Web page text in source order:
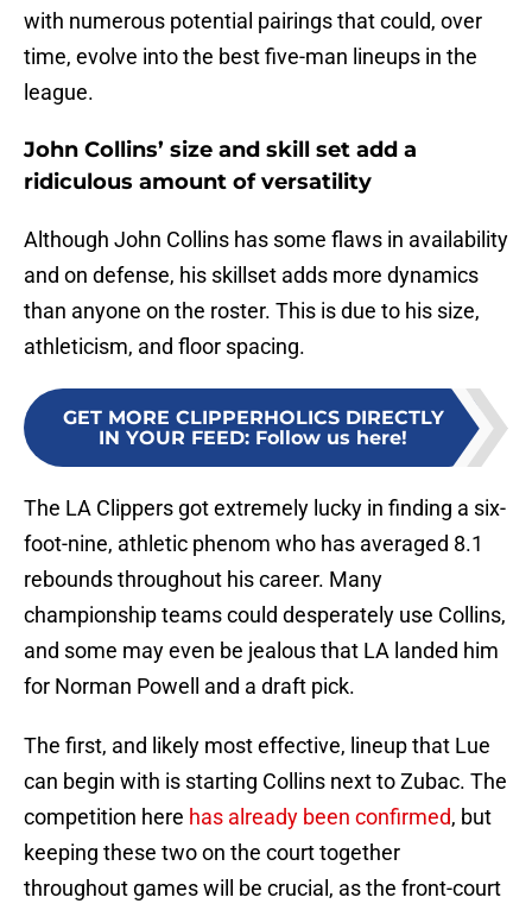
with numerous potential pairings that could, over
time, evolve into the best five-man lineups in the
league.
John Collins’ size and skill set add a
ridiculous amount of versatility
Although John Collins has some flaws in availability
and on defense, his skillset adds more dynamics
than anyone on the roster. This is due to his size,
athleticism, and floor spacing.
GET MORE CLIPPERHOLICS DIRECTLY
IN YOUR FEED: Follow us here!
The LA Clippers got extremely lucky in finding a six-
foot-nine, athletic phenom who has averaged 8.1
rebounds throughout his career. Many
championship teams could desperately use Collins,
and some may even be jealous that LA landed him
for Norman Powell and a draft pick.
The first, and likely most effective, lineup that Lue
can begin with is starting Collins next to Zubac. The
competition here has already been confirmed, but
keeping these two on the court together
throughout games will be crucial, as the front-court